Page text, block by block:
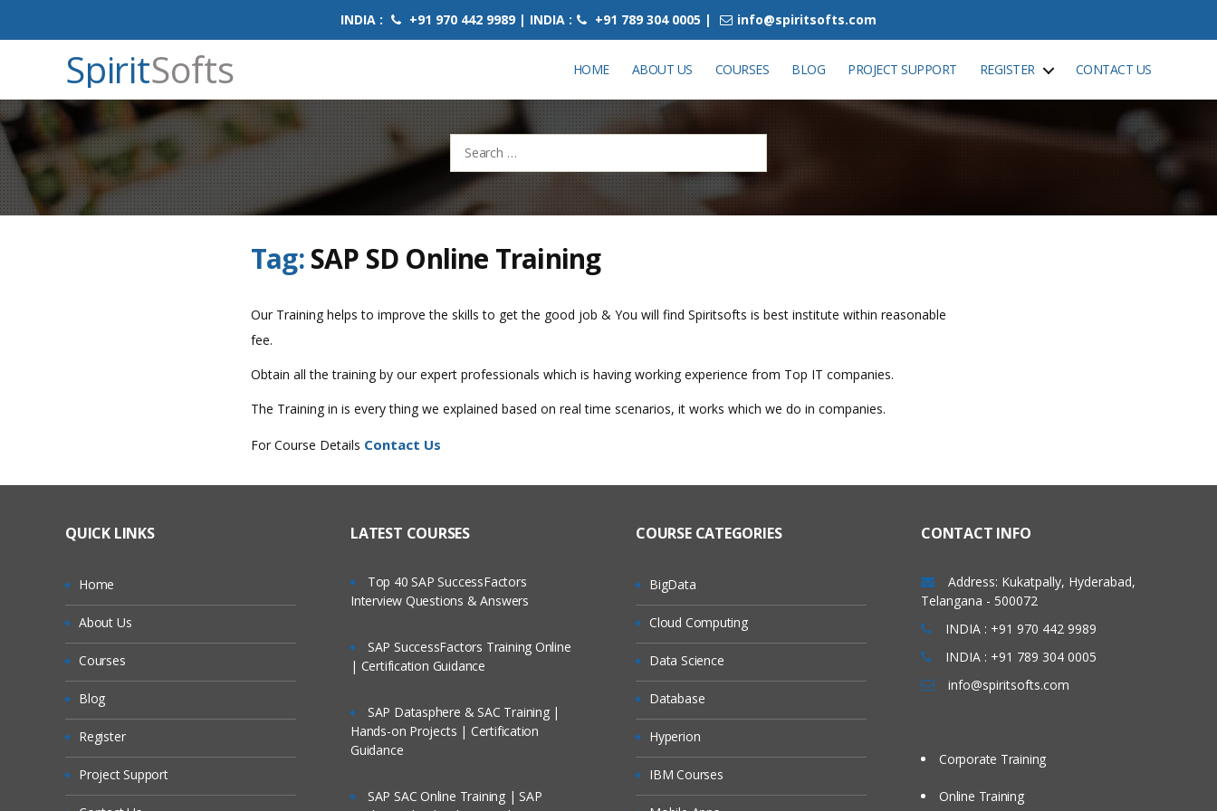
INDIA : +91 970 442 9989 | INDIA : +91 789 304 0005 | info@spiritsofts.com
SpiritSofts HOME ABOUT US COURSES BLOG PROJECT SUPPORT REGISTER CONTACT US
Search
for:
Tag:SAP SD Online Training
Our Training helps to improve the skills to get the good job & You will find Spiritsofts is best institute within reasonable
fee.
Obtain all the training by our expert professionals which is having working experience from Top IT companies.
The Training in is every thing we explained based on real time scenarios, it works which we do in companies.
For Course Details Contact Us
QUICK LINKS
Home
About Us
Courses
Blog
Register
Project Support
LATEST COURSES
Top 40 SAP SuccessFactors
Interview Questions & Answers
SAP SuccessFactors Training Online
| Certification Guidance
SAP Datasphere & SAC Training |
Hands-on Projects | Certification
Guidance
SAP SAC Online Training | SAP
COURSE CATEGORIES
BigData
Cloud Computing
Data Science
Database
Hyperion
IBM Courses
CONTACT INFO
Address: Kukatpally, Hyderabad,
Telangana - 500072
INDIA : +91 970 442 9989
INDIA : +91 789 304 0005
info@spiritsofts.com
Corporate Training
Online Training